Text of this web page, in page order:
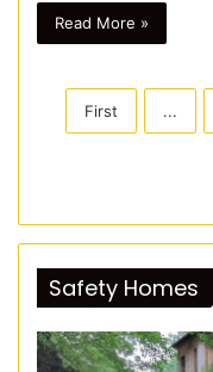
Read More »
First ...
Safety Homes